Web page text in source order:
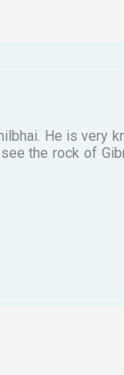
He is
the rock of